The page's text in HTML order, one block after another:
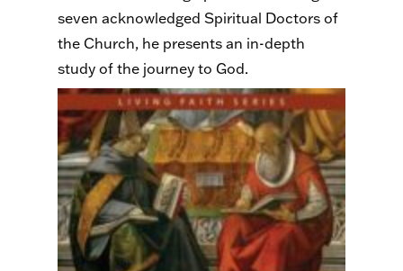
seven acknowledged Spiritual Doctors of
the Church, he presents an in-depth
study of the journey to God.